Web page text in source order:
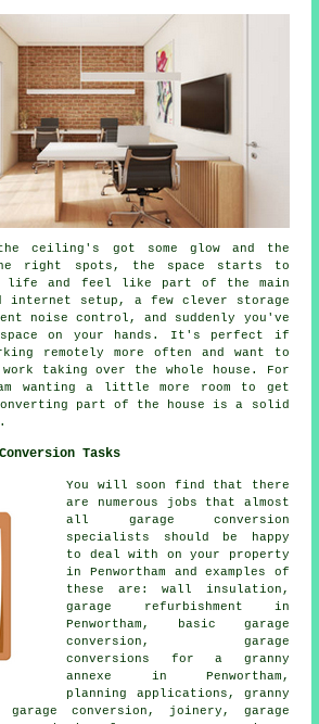
ceiling's got some glow and the
right spots, the space starts to
life and feel like part of the main
internet setup, a few clever storage
noise control, and suddenly you've
on your hands. It's perfect if
remotely more often and want to
taking over the whole house. For
wanting a little more room to get
part of the house is a solid
Tasks
You will soon find that there
are numerous jobs that almost
all garage conversion
specialists should be happy
to deal with on your property
in Penwortham and examples of
these are: wall insulation,
garage refurbishment in
Penwortham, basic garage
conversion, garage
conversions for a granny
annexe in Penwortham,
planning applications, granny
garage conversion, joinery, garage